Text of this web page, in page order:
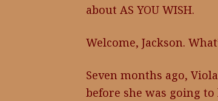
about AS YOU WISH.
Welcome, Jackson.
Seven months ago,
before she was going